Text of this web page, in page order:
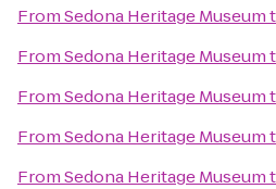
FromSedona Heritage Museum
FromSedona Heritage Museum
FromSedona Heritage Museum
FromSedona Heritage Museum
FromSedona Heritage Museum